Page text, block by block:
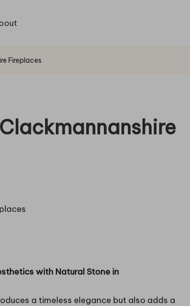
Fireplaces
with Natural Stone in
a timeless elegance but also adds a